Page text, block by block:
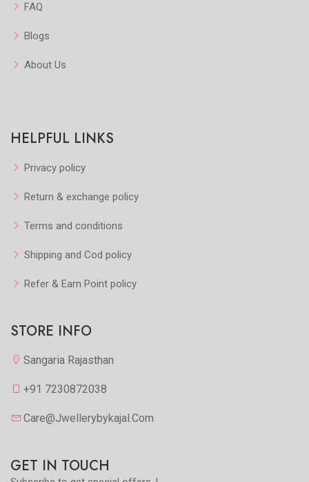
FAQ
Blogs
About Us
HELPFUL LINKS
Privacy policy
Return & exchange policy
Terms and conditions
Shipping and Cod policy
Refer & Earn Point policy
STORE INFO
Sangaria Rajasthan
+91 7230872038
Care@jwellerybykajal.com
GET IN TOUCH